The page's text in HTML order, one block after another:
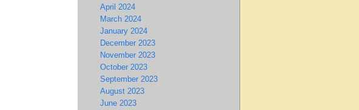
April 2024
March 2024
January 2024
December 2023
November 2023
October 2023
September 2023
August 2023
June 2023